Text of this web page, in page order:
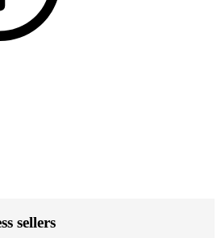
sellers